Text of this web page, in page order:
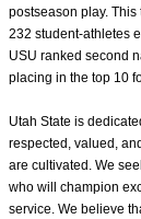
postseason play.
232 student-athletes
USU ranked second
placing in the top 10
Utah State is
respected, valued,
are cultivated . We
who will champion
service. We believe